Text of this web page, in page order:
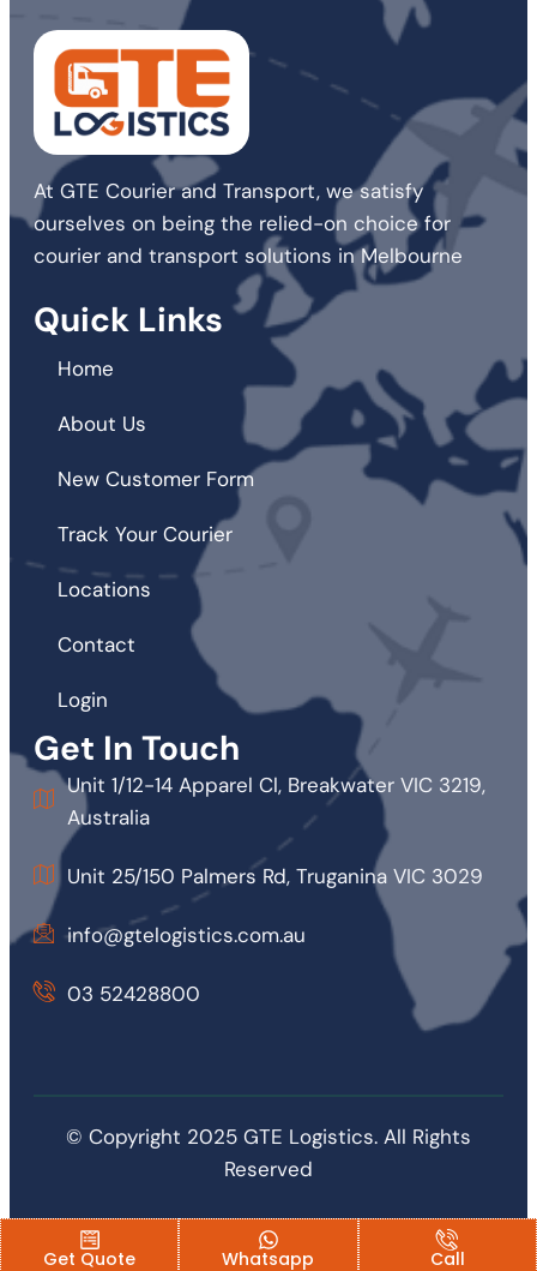
At GTE Courier and Transport, we satisfy
ourselves on being the relied-on choice for
courier and transport solutions in Melbourne
Quick Links
Home
About Us
New Customer Form
Track Your Courier
Locations
Contact
Login
Get In Touch
Unit 1/12-14 Apparel Cl, Breakwater VIC 3219,
Australia
Unit 25/150 Palmers Rd, Truganina VIC 3029
info@gtelogistics.com.au
03 52428800
© Copyright 2025 GTE Logistics. All Rights
Reserved
Get Quote Whatsapp Call